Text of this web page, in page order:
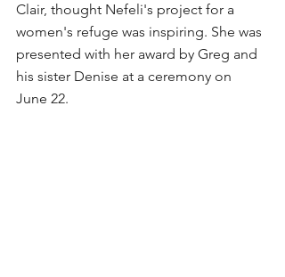
Clair, thought Nefeli's project for a
women's refuge was inspiring. She was
presented with her award by Greg and
his sister Denise at a ceremony on
June 22.